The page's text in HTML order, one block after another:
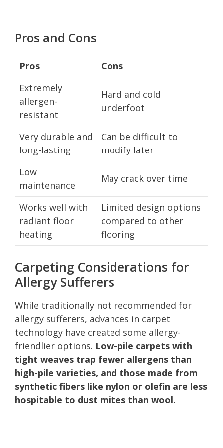
Pros and Cons
Pros
Cons
Extremely
allergen-
resistant
Hard and cold
underfoot
Very durable and
long-lasting
Can be difficult to
modify later
Low
maintenance
May crack over time
Works well with
radiant floor
heating
Limited design options
compared to other
flooring
Carpeting Considerations for
Allergy Sufferers
While traditionally not recommended for
allergy sufferers, advances in carpet
technology have created some allergy-
friendlier options. Low-pile carpets with
tight weaves trap fewer allergens than
high-pile varieties, and those made from
synthetic fibers like nylon or olefin are less
hospitable to dust mites than wool.